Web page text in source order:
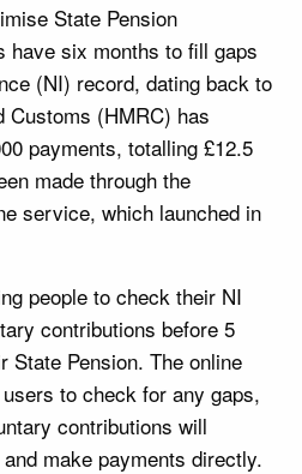
State Pension
have six months to fill gaps
(NI) record, dating back to
Customs (HMRC) has
payments, totalling £12.5
made through the
service, which launched in
people to check their NI
contributions before 5
State Pension. The online
to check for any gaps,
contributions will
make payments directly.